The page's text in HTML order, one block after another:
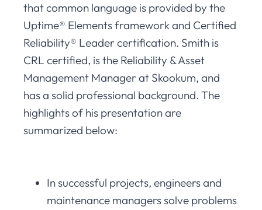
that common language is provided by the
Uptime® Elements framework and Certified
Reliability® Leader certification. Smith is
CRL certified, is the Reliability & Asset
Management Manager at Skookum, and
has a solid professional background. The
highlights of his presentation are
summarized below:
In successful projects, engineers and
maintenance managers solve problems